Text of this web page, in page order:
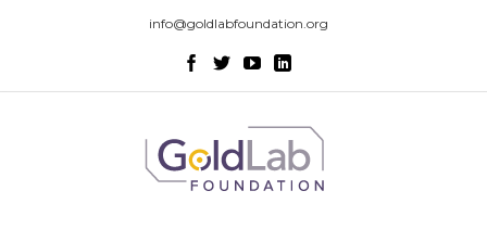
info@goldlabfoundation.org